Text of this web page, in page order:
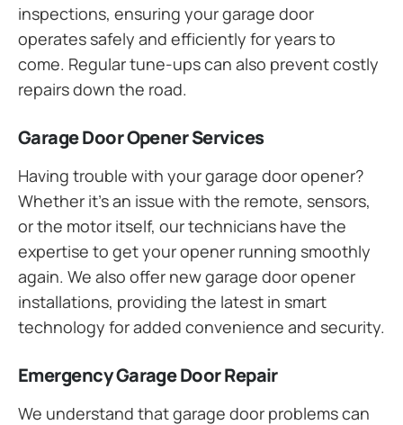
inspections, ensuring your garage door
operates safely and efficiently for years to
come. Regular tune-ups can also prevent costly
repairs down the road.
Garage Door Opener Services
Having trouble with your garage door opener?
Whether it’s an issue with the remote, sensors,
or the motor itself, our technicians have the
expertise to get your opener running smoothly
again. We also offer new garage door opener
installations, providing the latest in smart
technology for added convenience and security.
Emergency Garage Door Repair
We understand that garage door problems can